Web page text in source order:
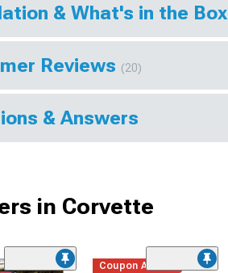
& What's in the Box
Reviews (20)
& Answers
in Corvette
Coupon Added